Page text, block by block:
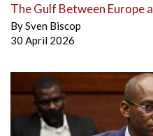
The Gulf Between Europe
BySven Biscop
30 April 2026